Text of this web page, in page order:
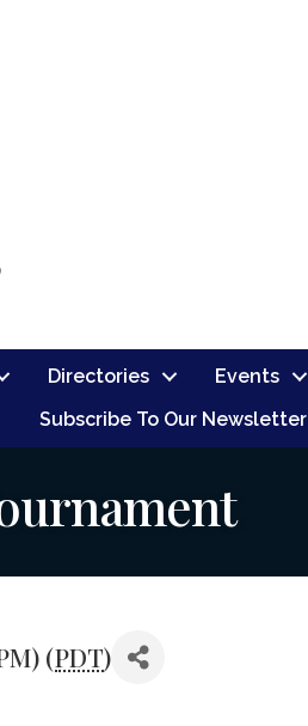
Directories Events
Subscribe To Our Newsletter
(PDT)